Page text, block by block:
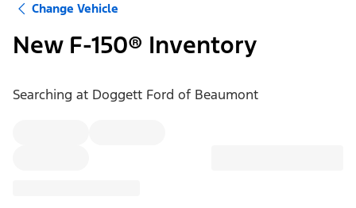
Change Vehicle
New F-150® Inventory
Searching at Doggett Ford of Beaumont